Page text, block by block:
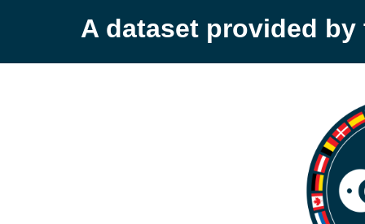
A dataset provided by